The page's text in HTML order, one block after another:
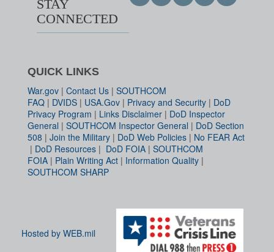
STAY
CONNECTED
QUICK LINKS
War.gov | Contact Us | SOUTHCOM
FAQ | DVIDS | USA.Gov | Privacy and Security | DoD
Privacy Program | Links Disclaimer | DoD Inspector
General | SOUTHCOM Inspector General | DoD Section
508 | Join the Military | DoD Web Policies | No FEAR Act
| DoD Resources | DoD FOIA | SOUTHCOM
FOIA | Plain Writing Act | Information Quality |
SOUTHCOM SHARP
Hosted by WEB.mil